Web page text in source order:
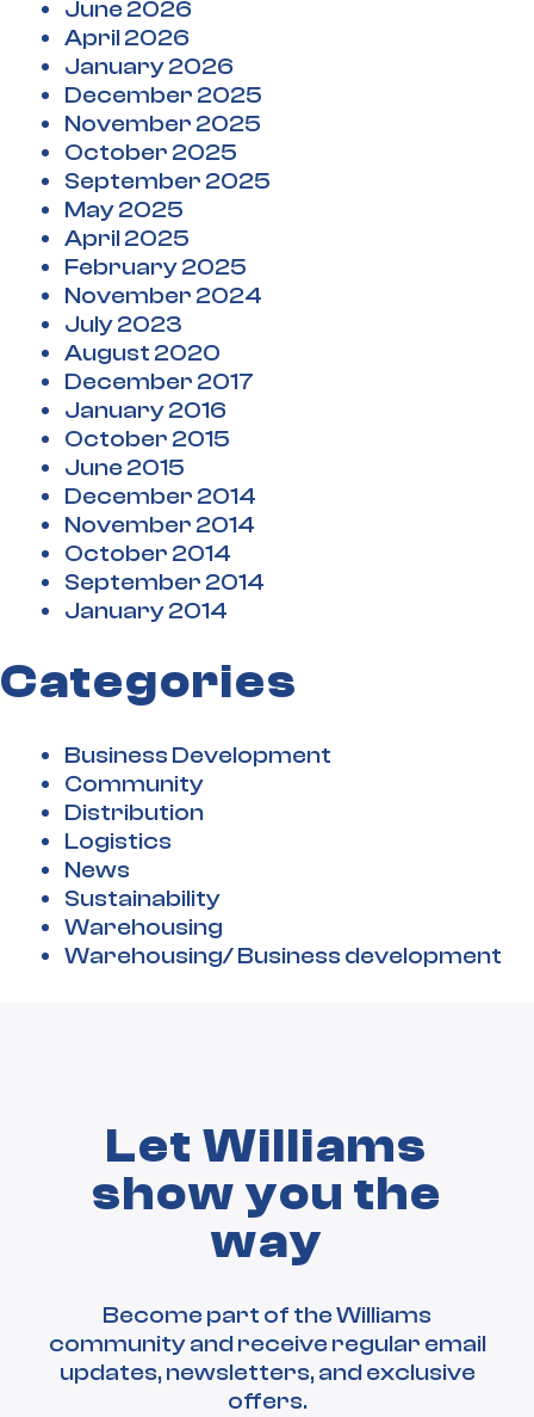
June 2026
April 2026
January 2026
December 2025
November 2025
October 2025
September 2025
May 2025
April 2025
February 2025
November 2024
July 2023
August 2020
December 2017
January 2016
October 2015
June 2015
December 2014
November 2014
October 2014
September 2014
January 2014
Categories
Business Development
Community
Distribution
Logistics
News
Sustainability
Warehousing
Warehousing/ Business development
Let Williams
show you the
way
Become part of the Williams
community and receive regular email
updates, newsletters, and exclusive
offers.